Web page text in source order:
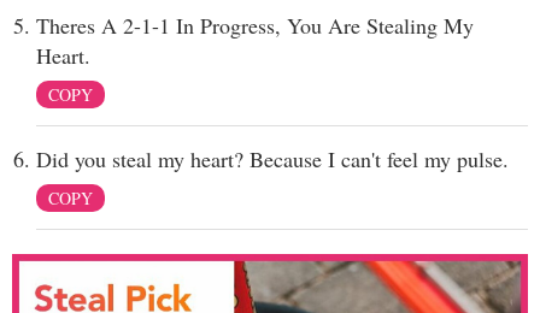
Theres A 2-1-1 In Progress, You Are Stealing My
Heart.
COPY
Did you steal my heart? Because I can't feel my pulse.
COPY